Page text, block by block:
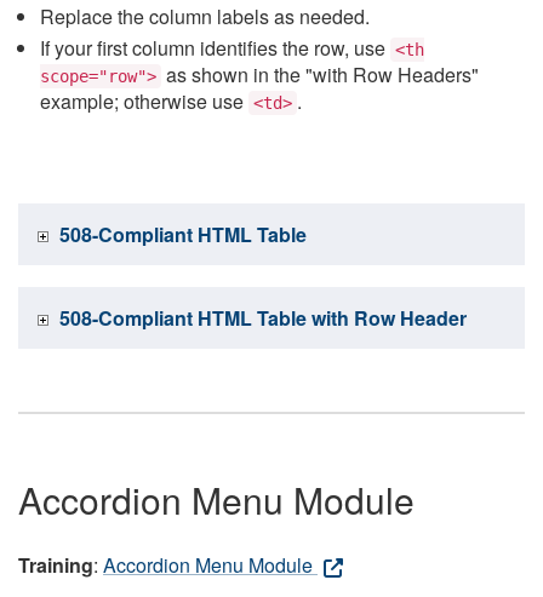
Replace the column labels as needed.
If your first column identifies the row, use <th
scope="row"> as shown in the "with Row Headers"
example; otherwise use <td> .
508-Compliant HTML Table
508-Compliant HTML Table with Row Header
Accordion Menu Module
Training: Accordion Menu Module